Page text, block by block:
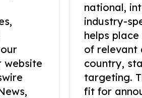
website
national,
industry-
helps
of relevant
country,
targeting.
fit for